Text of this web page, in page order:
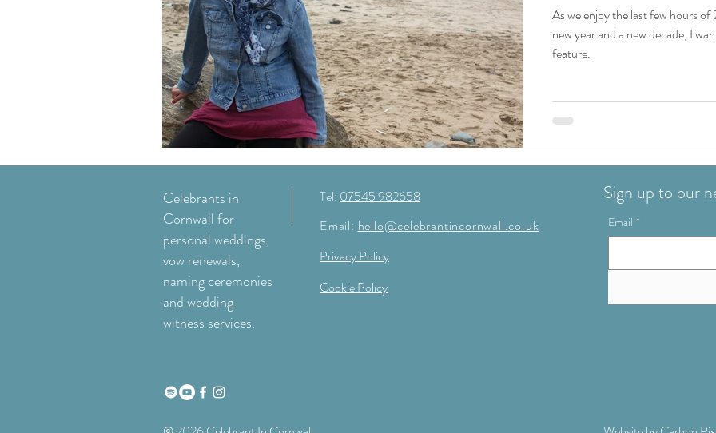
As we enjoy the last few hours
new year and a new decade, I
feature.
Celebrants in
Cornwall for
personal weddings,
vow renewals,
naming ceremonies
and wedding
witness services.
Tel: 07545 982658
Email: hello@celebrantincornwall.co.uk
Privacy Policy
Cookie Policy
Email *
Sign up to our